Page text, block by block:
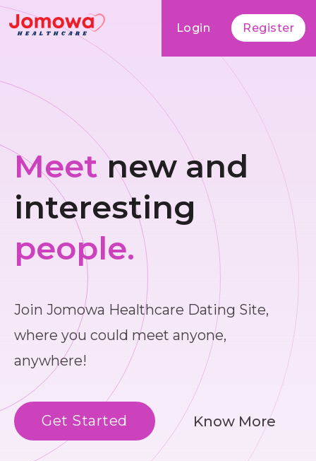
Login Register
Meet new and
interesting
people.
Join Jomowa Healthcare Dating Site,
where you could meet anyone,
anywhere!
Get Started Know More